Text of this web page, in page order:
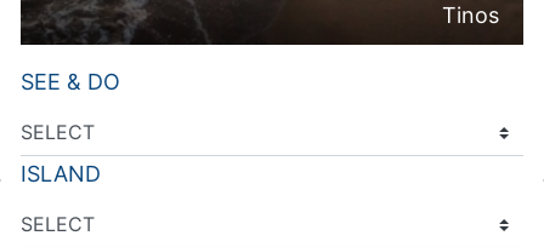
Tinos
SEE & DO
ISLAND